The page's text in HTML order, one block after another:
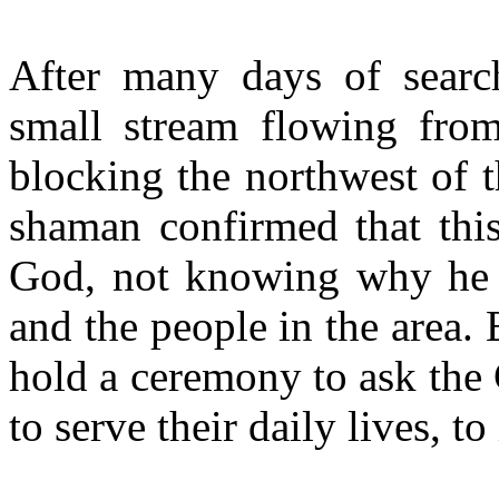
After many days of
small stream flowing
blocking the northwest of
shaman confirmed that
God, not knowing why
and the people in the area.
hold a ceremony to ask
to serve their daily lives,